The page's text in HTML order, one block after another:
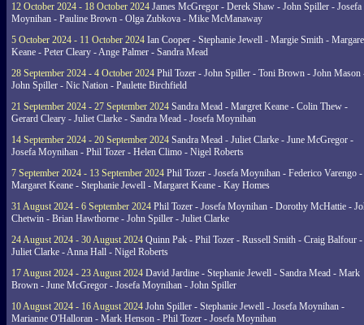
12 October 2024 - 18 October 2024 James McGregor - Derek Shaw - John Spiller - Josefa
Moynihan - Pauline Brown - Olga Zubkova - Mike McManaway
5 October 2024 - 11 October 2024 Ian Cooper - Stephanie Jewell - Margie Smith -
Keane - Peter Cleary - Ange Palmer - Sandra Mead
28 September 2024 - 4 October 2024 Phil Tozer - John Spiller - Toni Brown - John Mason
John Spiller - Nic Nation - Paulette Birchfield
21 September 2024 - 27 September 2024 Sandra Mead - Margret Keane - Colin Thew -
Gerard Cleary - Juliet Clarke - Sandra Mead - Josefa Moynihan
14 September 2024 - 20 September 2024 Sandra Mead - Juliet Clarke - June McGregor -
Josefa Moynihan - Phil Tozer - Helen Climo - Nigel Roberts
7 September 2024 - 13 September 2024 Phil Tozer - Josefa Moynihan - Federico Varengo -
Margaret Keane - Stephanie Jewell - Margaret Keane - Kay Homes
31 August 2024 - 6 September 2024 Phil Tozer - Josefa Moynihan - Dorothy McHattie -
Chetwin - Brian Hawthorne - John Spiller - Juliet Clarke
24 August 2024 - 30 August 2024 Quinn Pak - Phil Tozer - Russell Smith - Craig Balfour -
Juliet Clarke - Anna Hall - Nigel Roberts
17 August 2024 - 23 August 2024 David Jardine - Stephanie Jewell - Sandra Mead - Mark
Brown - June McGregor - Josefa Moynihan - John Spiller
10 August 2024 - 16 August 2024 John Spiller - Stephanie Jewell - Josefa Moynihan -
Marianne O'Halloran - Mark Henson - Phil Tozer - Josefa Moynihan